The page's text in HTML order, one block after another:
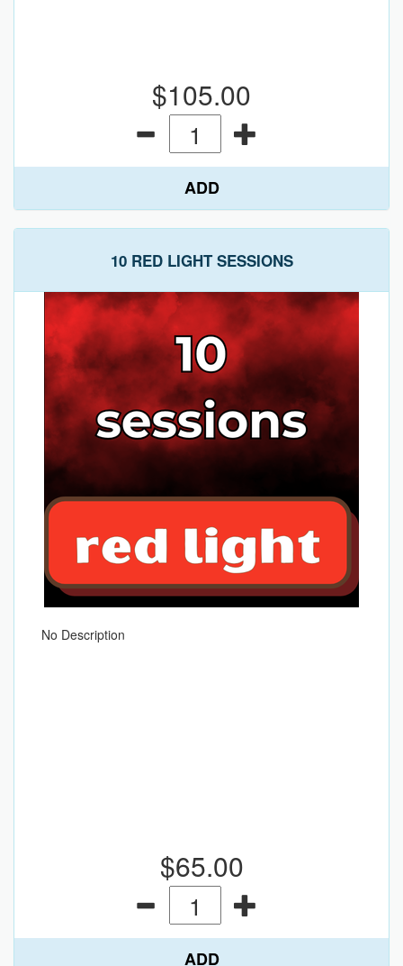
$105.00
ADD
10 RED LIGHT SESSIONS
No Description
$65.00
ADD